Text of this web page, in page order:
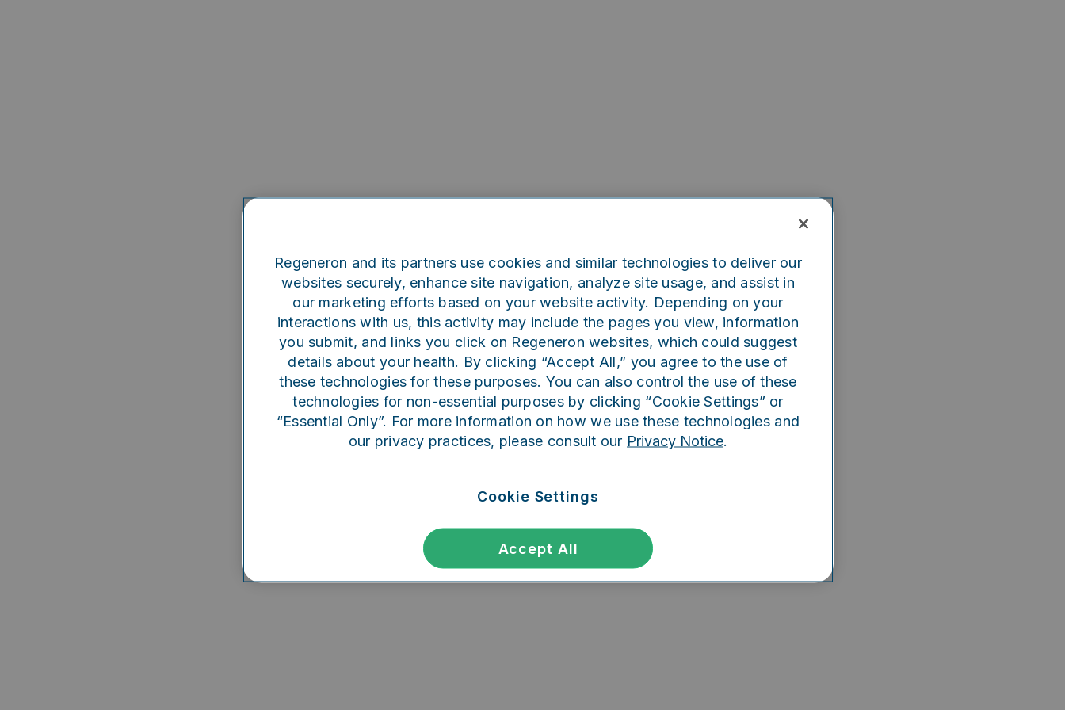
Oops!
Something went wrong. Please try refreshing the app
Regeneron and its partners use cookies and similar technologies to deliver our
websites securely, enhance site navigation, analyze site usage, and assist in
our marketing efforts based on your website activity. Depending on your
interactions with us, this activity may include the pages you view, information
you submit, and links you click on Regeneron websites, which could suggest
details about your health. By clicking “Accept All,” you agree to the use of
these technologies for these purposes. You can also control the use of these
technologies for non-essential purposes by clicking “Cookie Settings” or
“Essential Only”. For more information on how we use these technologies and
our privacy practices, please consult our Privacy Notice
Cookie Settings
Accept All